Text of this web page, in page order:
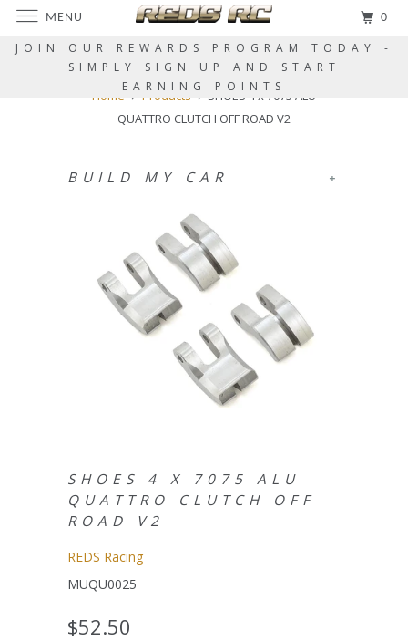
JOIN OUR REWARDS PROGRAM TODAY -
SIMPLY SIGN UP AND START
EARNING POINTS
Home Products
SHOES 4 x 7075 ALU
QUATTRO CLUTCH OFF ROAD V2
+
BUILD MY CAR
SHOES 4 X 7075 ALU
QUATTRO CLUTCH OFF
ROAD V2
REDS Racing
MUQU0025
$52.50
MENU 0